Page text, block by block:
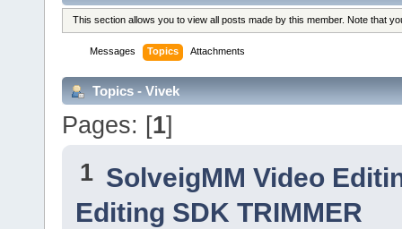
This section allows you to view all posts made by this member. Note that
Messages Topics Attachments
Topics - Vivek
Pages: [1]
1 SolveigMM Video
Editing SDK TRIMMER